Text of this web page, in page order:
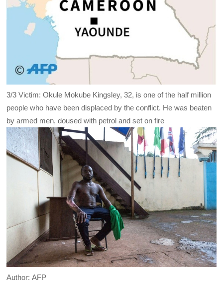
3/3 Victim: Okule Mokube Kingsley, 32, is one of the half million
people who have been displaced by the conflict. He was beaten
by armed men, doused with petrol and set on fire
Author: AFP